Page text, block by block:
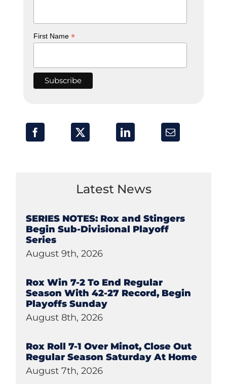
First Name*
Latest News
SERIES NOTES: Rox and Stingers
Begin Sub-Divisional Playoff
Series
August 9th, 2026
Rox Win 7-2 To End Regular
Season With 42-27 Record, Begin
Playoffs Sunday
August 8th, 2026
Rox Roll 7-1 Over Minot, Close Out
Regular Season Saturday At Home
August 7th, 2026